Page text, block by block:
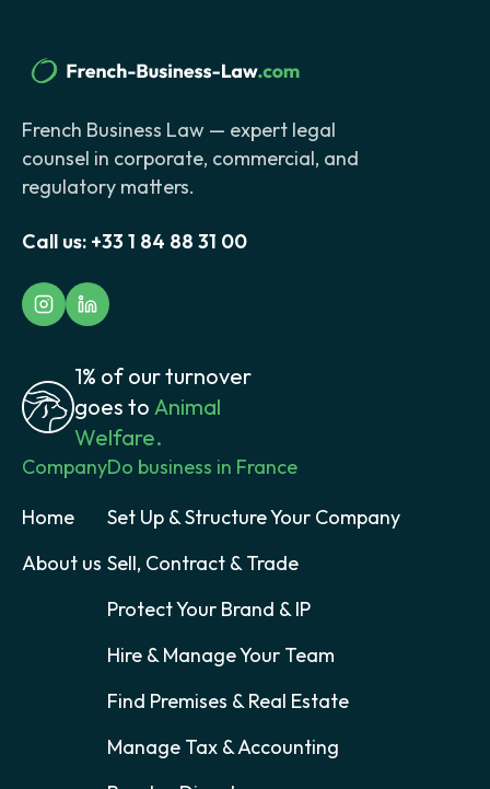
French Business Law — expert legal
counsel in corporate, commercial, and
regulatory matters.
Call us: +33 1 84 88 31 00
1% of our turnover
goes to Animal
Welfare.
Company
Home
About us
Do business in France
Set Up & Structure Your Company
Sell, Contract & Trade
Protect Your Brand & IP
Hire & Manage Your Team
Find Premises & Real Estate
Manage Tax & Accounting